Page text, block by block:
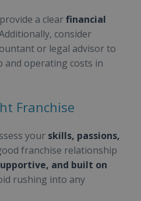
a clearfinancial
consider
or legal advisor to
operating costs in
Franchise
your skills, passions,
franchise relationship
and built on
rushing into any